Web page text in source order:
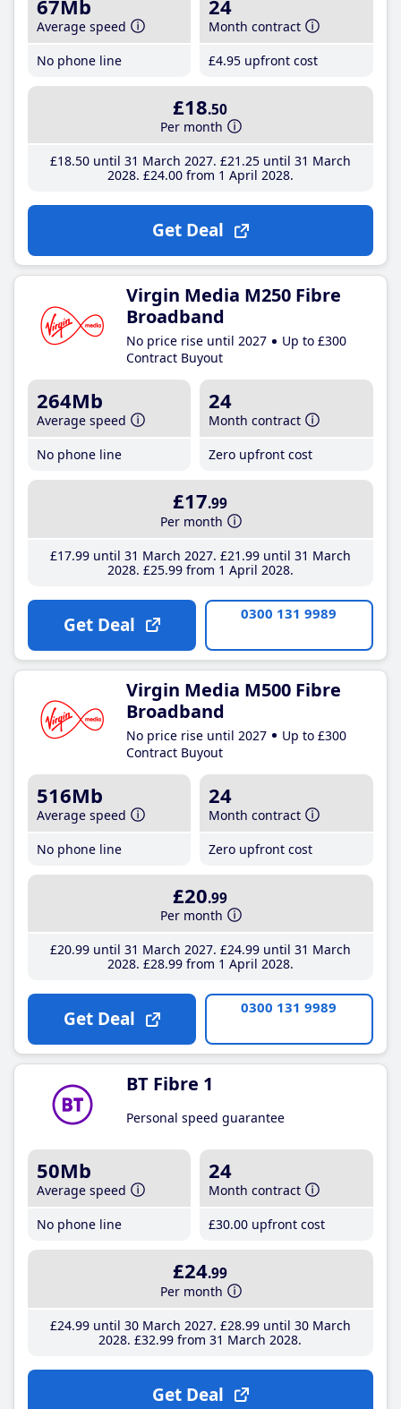
67Mb
Average speed
No phone line
24
Month contract
£4.95 upfront cost
£18.50
Per month
£18.50until 31 March 2027 £21 .25until 31 March
2028 £24.00from 1 April 2028
Get Deal
Virgin Media M250 Fibre
Broadband
No price rise until 2027
Up to £300
Contract Buyout
264Mb
Average speed
No phone line
24
Month contract
Zero upfront cost
£17.99
Per month
£17.99until 31 March 2027 £21 .99until 31 March
2028 £25.99from 1 April 2028
Get Deal 0300 131 9989
Virgin Media M500 Fibre
Broadband
No price rise until 2027
Up to £300
Contract Buyout
516Mb
Average speed
No phone line
24
Month contract
Zero upfront cost
£20.99
Per month
£20.99until 31 March 2027 £24.99until 31 March
2028 £28.99from 1 April 2028
Get Deal 0300 131 9989
BT Fibre 1
Personal speed guarantee
50Mb
Average speed
No phone line
24
Month contract
£30.00 upfront cost
£24.99
Per month
£24.99until 30 March 2027 £28.99until 30 March
2028 £32.99 from 31 March 2028
Get Deal